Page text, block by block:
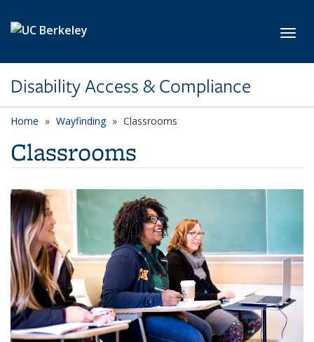
Disability Access & Compliance
Home Wayfinding Classrooms
Classrooms